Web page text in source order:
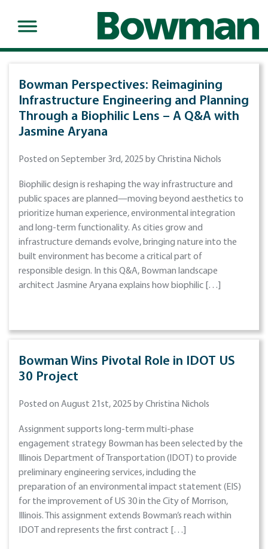
Bowman Perspectives: Reimagining
Infrastructure Engineering and Planning
Through a Biophilic Lens – A Q&A with
Jasmine Aryana
Posted on September 3rd, 2025 by Christina Nichols
Biophilic design is reshaping the way infrastructure and
public spaces are planned—moving beyond aesthetics to
prioritize human experience, environmental integration
and long-term functionality. As cities grow and
infrastructure demands evolve, bringing nature into the
built environment has become a critical part of
responsible design. In this Q&A, Bowman landscape
architect Jasmine Aryana explains how biophilic […]
Bowman Wins Pivotal Role in IDOT US
30 Project
Posted on August 21st, 2025 by Christina Nichols
Assignment supports long-term multi-phase
engagement strategy Bowman has been selected by the
Illinois Department of Transportation (IDOT) to provide
preliminary engineering services, including the
preparation of an environmental impact statement (EIS)
for the improvement of US 30 in the City of Morrison,
Illinois. This assignment extends Bowman’s reach within
IDOT and represents the first contract […]